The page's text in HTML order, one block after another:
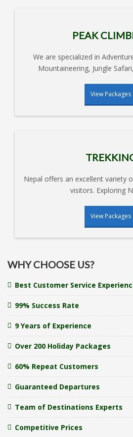
HIKING
EVEREST
HIKING
LAMJUNG
PEAK
We are specialized in
Mountaineering, Jungle
View Packages
Nepal offers an excellent variety
visitors. Exploring
View Packages
WHY CHOOSE US?
Best Customer Service
99% Success Rate
9 Years of Experience
Over 200 Holiday Packages
60% Repeat Customers
Guaranteed Departures
Team of Destinations Experts
Competitive Prices